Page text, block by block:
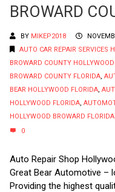
BROWARD
BY MIKEP2018
AUTO CAR REPAIR SERVICES
BROWARD COUNTY
BROWARD COUNTY FLORIDA,
BEAR HOLLYWOOD FLORIDA,
HOLLYWOOD FLORIDA,
HOLLYWOOD BROWARD FLORIDA
0
Auto Repair Shop
Great Bear Automotive –
Providing the highest